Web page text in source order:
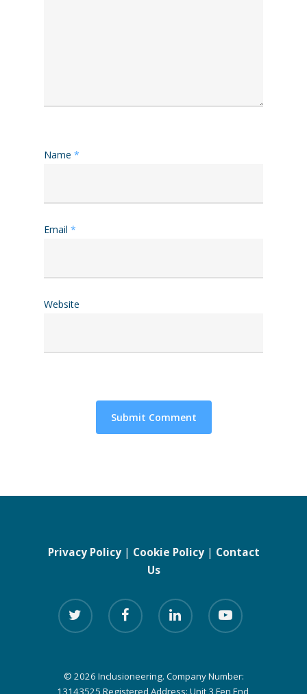
Name *
Email *
Website
Privacy Policy| Cookie Policy| Contact
Us
© 2026 Inclusioneering. Company Number:
13143525 Registered Address: Unit 3 Fen End,